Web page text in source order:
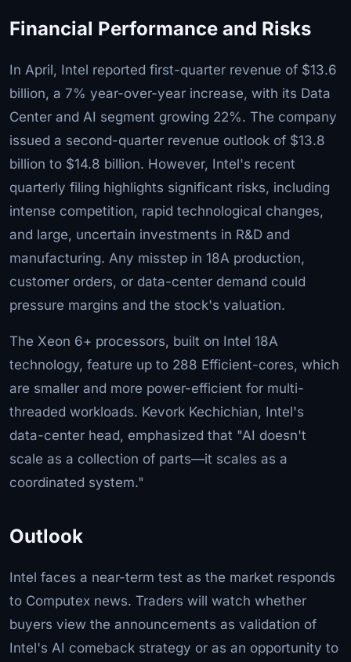
Financial Performance and Risks
In April, Intel reported first-quarter revenue of $13.6
billion, a 7% year-over-year increase, with its Data
Center and AI segment growing 22%. The company
issued a second-quarter revenue outlook of $13.8
billion to $14.8 billion. However, Intel's recent
quarterly filing highlights significant risks, including
intense competition, rapid technological changes,
and large, uncertain investments in R&D and
manufacturing. Any misstep in 18A production,
customer orders, or data-center demand could
pressure margins and the stock's valuation.
The Xeon 6+ processors, built on Intel 18A
technology, feature up to 288 Efficient-cores, which
are smaller and more power-efficient for multi-
threaded workloads. Kevork Kechichian, Intel's
data-center head, emphasized that "AI doesn't
scale as a collection of parts—it scales as a
coordinated system."
Outlook
Intel faces a near-term test as the market responds
to Computex news. Traders will watch whether
buyers view the announcements as validation of
Intel's AI comeback strategy or as an opportunity to